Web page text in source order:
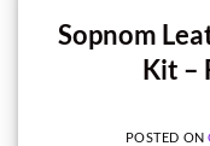
Sopnom
Kit –
POSTED ON